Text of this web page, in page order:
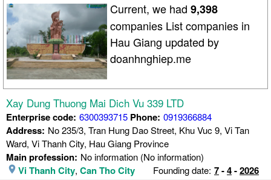
Current, we had9,398
companies List companies in
Hau Giang updated by
doanhnghiep.me
Xay Dung Thuong Mai Dich Vu 339 LTD
Enterprise code: 6300393715 Phone: 0919366884
Address: No 235/3, Tran Hung Dao Street, Khu Vuc 9, Vi Tan
Ward, Vi Thanh City, Hau Giang Province
Main profession: No information (No information)
Vi Thanh City, Can Tho City Founding date: 7-4-2026